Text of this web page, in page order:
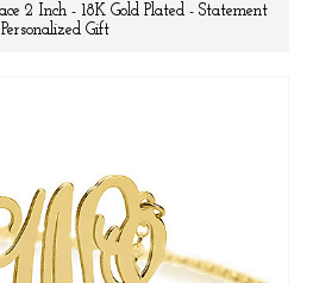
2 Inch - 18K Gold Plated - Statement
Personalized Gift